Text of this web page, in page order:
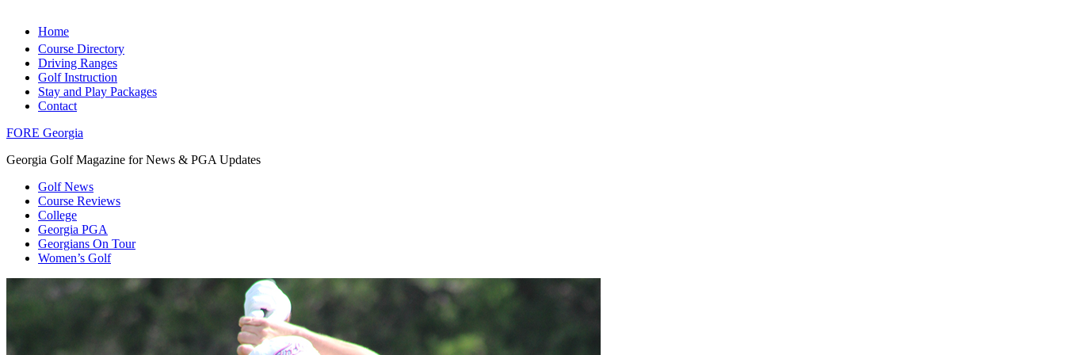
Home
Course Directory
Driving Ranges
Golf Instruction
Stay and Play Packages
Contact
FORE Georgia
Georgia Golf Magazine for News & PGA Updates
Golf News
Course Reviews
College
Georgia PGA
Georgians On Tour
Women’s Golf